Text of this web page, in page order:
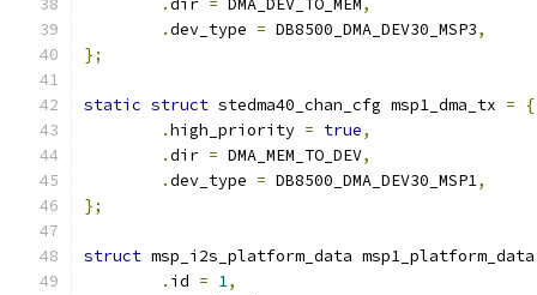
.dir = DMA_DEV_TO_MEM,
.dev_type = DB8500_DMA_DEV30_MSP3,
};
static struct stedma40_chan_cfg msp1_dma_tx =
{
.high_priority = true,
.dir = DMA_MEM_TO_DEV,
.dev_type = DB8500_DMA_DEV30_MSP1,
};
struct msp_i2s_platform_data
. id = 1,